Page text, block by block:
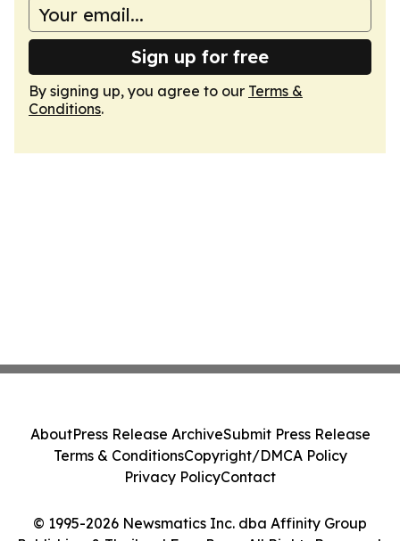
Sign up for free
By signing up, you agree to our Terms &
Conditions.
© 1995-2026 Newsmatics Inc. dba Affinity Group
AboutPress Release ArchiveSubmit Press Release
Terms & ConditionsCopyright/DMCA Policy
Privacy PolicyContact